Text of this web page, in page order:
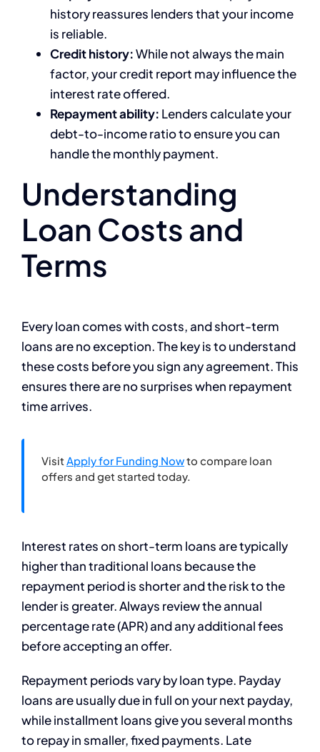
history reassures lenders that your income
is reliable.
Credit history:While not always the main
factor, your credit report may influence the
interest rate offered.
Repayment ability: Lenders calculate your
debt-to-income ratio to ensure you can
handle the monthly payment.
Understanding
Loan Costs and
Terms
Every loan comes with costs, and short-term
loans are no exception. The key is to understand
these costs before you sign any agreement. This
ensures there are no surprises when repayment
time arrives.
Visit Apply for Funding Nowto compare loan
offers and get started today.
Interest rates on short-term loans are typically
higher than traditional loans because the
repayment period is shorter and the risk to the
lender is greater. Always review the annual
percentage rate (APR) and any additional fees
before accepting an offer.
Repayment periods vary by loan type. Payday
loans are usually due in full on your next payday,
while installment loans give you several months
to repay in smaller, fixed payments. Late